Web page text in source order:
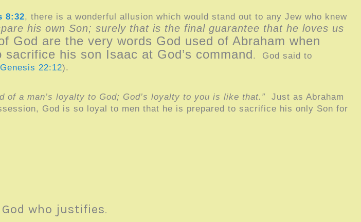
8:32, there is a wonderful allusion which would stand out to any Jew who knew
his own Son; surely that is the final guarantee that he loves us
God are the very words God used of Abraham when
his son Isaac at God’s command. God said to
Genesis 22:12).
of a man’s loyalty to God; God’s loyalty to you is like that.” Just as Abraham
God is so loyal to men that he is prepared to sacrifice his only Son for
God who justifies.